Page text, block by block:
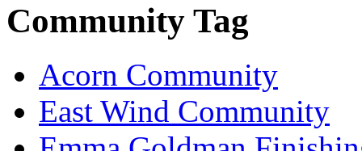
Community Tag
Acorn Community
East Wind Community